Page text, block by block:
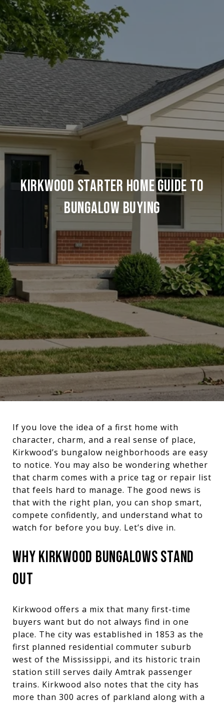
KIRKWOOD STARTER HOME GUIDE TO
BUNGALOW BUYING
If you love the idea of a first home with
character, charm, and a real sense of place,
Kirkwood’s bungalow neighborhoods are easy
to notice. You may also be wondering whether
that charm comes with a price tag or repair list
that feels hard to manage. The good news is
that with the right plan, you can shop smart,
compete confidently, and understand what to
watch for before you buy. Let’s dive in.
WHY KIRKWOOD BUNGALOWS STAND
OUT
Kirkwood offers a mix that many first-time
buyers want but do not always find in one
place. The city was established in 1853 as the
first planned residential commuter suburb
west of the Mississippi, and its historic train
station still serves daily Amtrak passenger
trains. Kirkwood also notes that the city has
more than 300 acres of parkland along with a